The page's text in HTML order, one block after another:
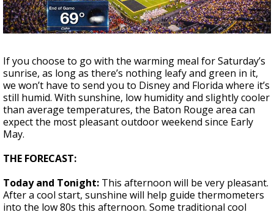
A discarded SpaceX rocket is on a high-
speed collision course with the Moon
If you choose to go with the warming meal for Saturday’s
sunrise, as long as there’s nothing leafy and green in it,
we won’t have to send you to Disney and Florida where it’s
still humid. With sunshine, low humidity and slightly cooler
than average temperatures, the Baton Rouge area can
expect the most pleasant outdoor weekend since Early
May.
THE FORECAST:
Today and Tonight: This afternoon will be very pleasant.
After a cool start, sunshine will help guide thermometers
into the low 80s this afternoon. Some traditional cool